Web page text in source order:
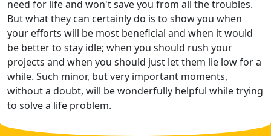
need for life and won't save you from all the troubles.
But what they can certainly do is to show you when
your efforts will be most beneficial and when it would
be better to stay idle; when you should rush your
projects and when you should just let them lie low for a
while. Such minor, but very important moments,
without a doubt, will be wonderfully helpful while trying
to solve a life problem.